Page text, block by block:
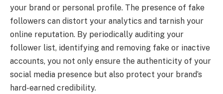
your brand or personal profile. The presence of fake
followers can distort your analytics and tarnish your
online reputation. By periodically auditing your
follower list, identifying and removing fake or inactive
accounts, you not only ensure the authenticity of your
social media presence but also protect your brand’s
hard-earned credibility.